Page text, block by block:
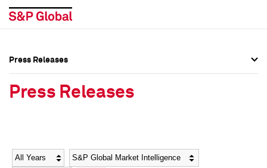
Social Media Directory
Social Media Directory
Press Releases
Press Releases
Year Category